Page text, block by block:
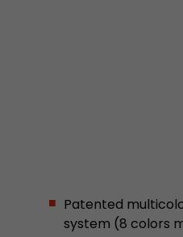
Patented
system (8 colors
number of
of the current